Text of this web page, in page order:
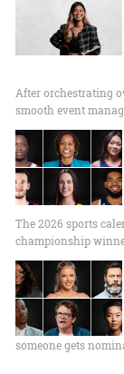
After orchestrating
smooth event
The 2026 sports
championship
someone gets